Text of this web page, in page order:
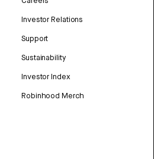
Investor Relations
Support
Sustainability
Investor Index
Robinhood Merch